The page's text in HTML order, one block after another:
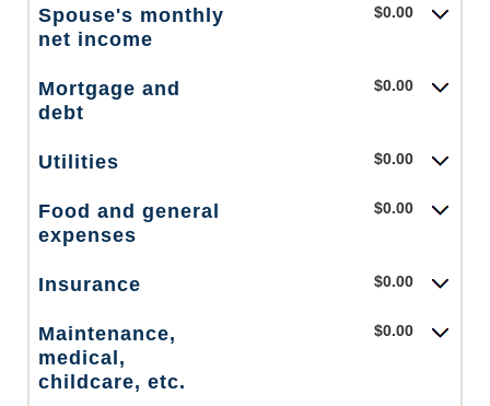
Spouse's monthly
net income
$0.00
Mortgage and
debt
$0.00
Utilities $0.00
Food and general
expenses
$0.00
Insurance $0.00
Maintenance,
medical,
childcare, etc.
$0.00